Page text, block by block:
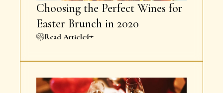
Choosing the Perfect Wines for
Easter Brunch in 2020
Read Article